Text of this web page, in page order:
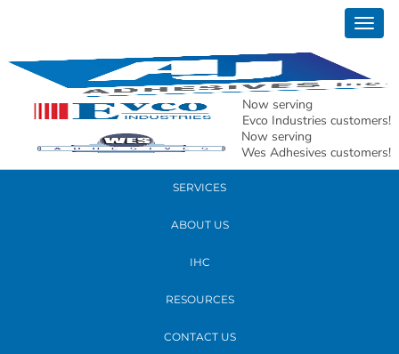
Now serving
Evco Industries customers!
Now serving
Wes Adhesives customers!
READ MORE
PRODUCTS
SERVICES
ABOUT US
IHC
RESOURCES
CONTACT US